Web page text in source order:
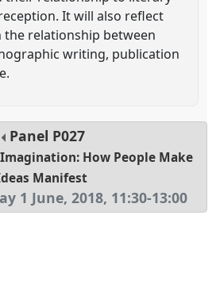
It will also reflect
relationship between
writing, publication
Panel P027
How People Make
Manifest
1 June, 2018, 11:30-13:00